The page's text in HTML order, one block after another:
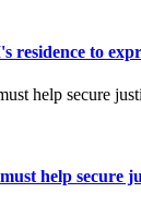
to
help secure